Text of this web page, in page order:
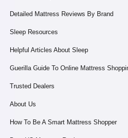
Detailed Mattress Reviews By Brand
Sleep Resources
Helpful Articles About Sleep
Guerilla Guide To Online Mattress
Trusted Dealers
About Us
How To Be A Smart Mattress Shopper